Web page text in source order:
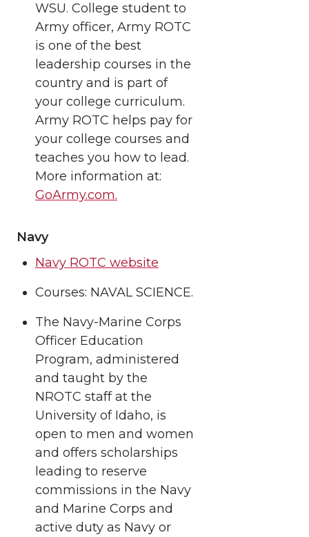
WSU. College student to
Army officer, Army ROTC
is one of the best
leadership courses in the
country and is part of
your college curriculum.
Army ROTC helps pay for
your college courses and
teaches you how to lead.
More information at:
GoArmy.com.
Navy
Navy ROTC website
Courses: NAVAL SCIENCE.
The Navy-Marine Corps
Officer Education
Program, administered
and taught by the
NROTC staff at the
University of Idaho, is
open to men and women
and offers scholarships
leading to reserve
commissions in the Navy
and Marine Corps and
active duty as Navy or